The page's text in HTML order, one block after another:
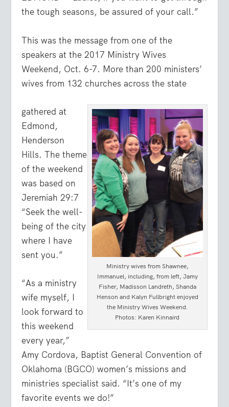
the tough seasons, be assured of your call.”
This was the message from one of the
speakers at the 2017 Ministry Wives
Weekend, Oct. 6-7. More than 200 ministers’
wives from 132 churches across the state
Ministry wives from Shawnee,
Immanuel, including, from left, Jamy
Fisher, Madisson Landreth, Shanda
Henson and Kalyn Fullbright enjoyed
the Ministry Wives Weekend.
Photos: Karen Kinnaird
gathered at
Edmond,
Henderson
Hills. The theme
of the weekend
was based on
Jeremiah 29:7
“Seek the well-
being of the city
where I have
sent you.”
“As a ministry
wife myself, I
look forward to
this weekend
every year,”
Amy Cordova, Baptist General Convention of
Oklahoma (BGCO) women’s missions and
ministries specialist said. “It’s one of my
favorite events we do!”